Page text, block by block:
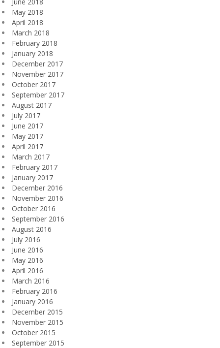
June 2018
May 2018
April 2018
March 2018
February 2018
January 2018
December 2017
November 2017
October 2017
September 2017
August 2017
July 2017
June 2017
May 2017
April 2017
March 2017
February 2017
January 2017
December 2016
November 2016
October 2016
September 2016
August 2016
July 2016
June 2016
May 2016
April 2016
March 2016
February 2016
January 2016
December 2015
November 2015
October 2015
September 2015